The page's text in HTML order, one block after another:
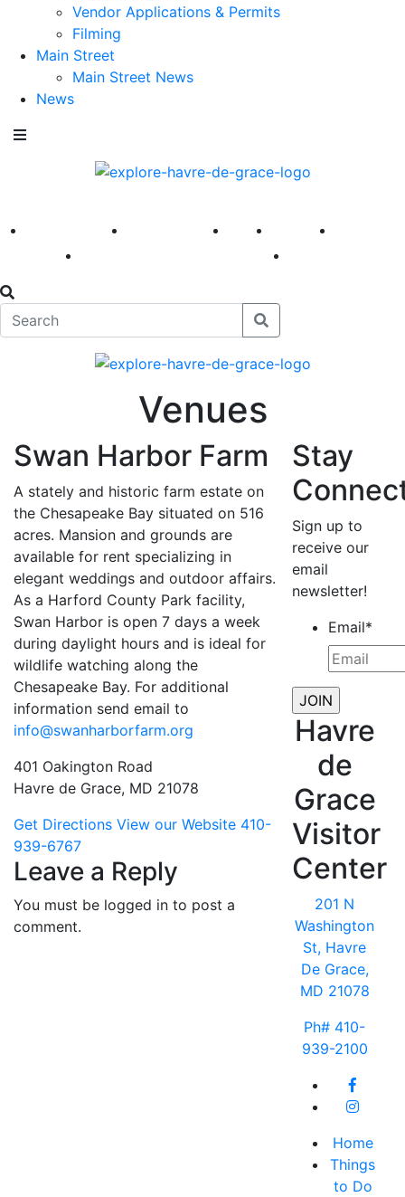
Vendor Applications & Permits
Filming
Main Street
Main Street News
News
America 250 First Fridays Visit Explore
Venues
Swan Harbor Farm
A stately and historic farm estate on
the Chesapeake Bay situated on 516
acres. Mansion and grounds are
available for rent specializing in
elegant weddings and outdoor affairs.
As a Harford County Park facility,
Swan Harbor is open 7 days a week
during daylight hours and is ideal for
wildlife watching along the
Chesapeake Bay. For additional
information send email to
info@swanharborfarm.org
401 Oakington Road
Havre de Grace, MD 21078
Get Directions View our Website 410-
939-6767
Leave a Reply
You must be logged in to post a
comment.
Stay
Sign up to
receive our
email
newsletter!
Email*
Havre
de
Grace
Visitor
Center
201 N
Washington
St, Havre
De Grace,
MD 21078
Ph# 410-
939-2100
Home
Things
to Do